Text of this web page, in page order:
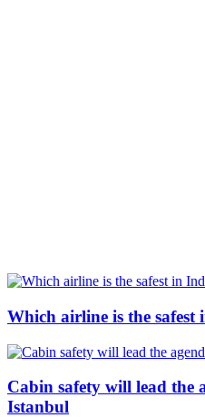
Which airline is the safest
Cabin safety will lead the
Istanbul